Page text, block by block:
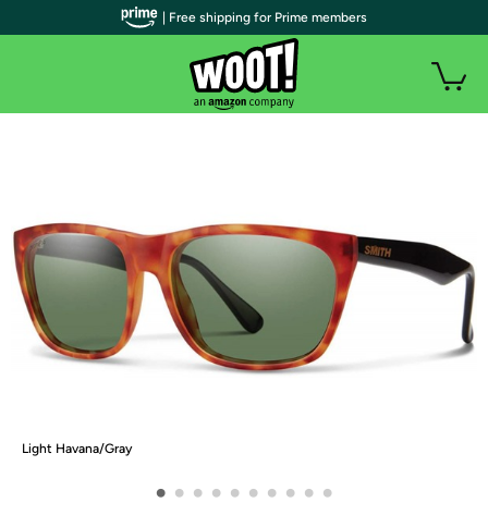
Light Havana/Gray
• • • • • • • • • •
| Free shipping for Prime members